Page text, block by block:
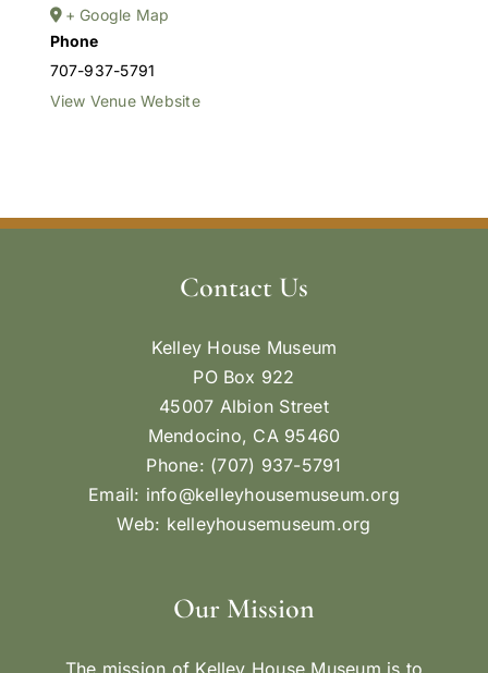
+ Google Map
Phone
707-937-5791
View Venue Website
Contact Us
Kelley House Museum
PO Box 922
45007 Albion Street
Mendocino, CA 95460
Phone: (707) 937-5791
Email: info@kelleyhousemuseum.org
Web: kelleyhousemuseum.org
Our Mission
The mission of Kelley House Museum is to